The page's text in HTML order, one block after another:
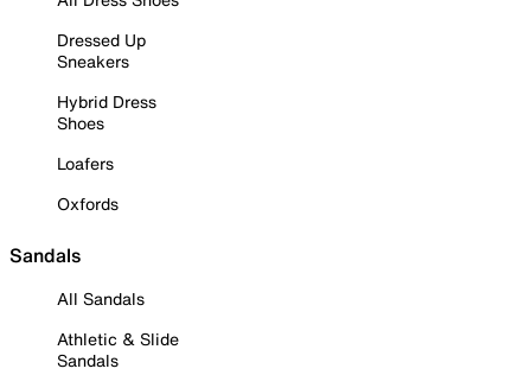
Dressed Up
Sneakers
Hybrid Dress
Shoes
Loafers
Oxfords
Sandals
All Sandals
Athletic & Slide
Sandals